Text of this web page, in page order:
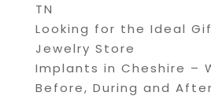
TN
Looking for the Ideal
Jewelry Store
Implants in Cheshire –
Before, During and